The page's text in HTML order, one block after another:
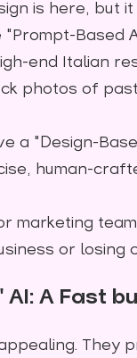
is here, but
Based
end Italian
photos of
a "Design-
human-
marketing
or losing
A Fast
They